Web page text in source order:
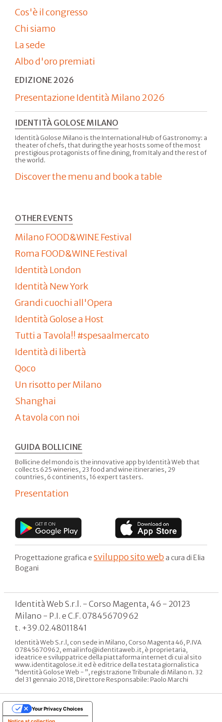
Cos'è il congresso
Chi siamo
La sede
Albo d'oro premiati
EDIZIONE 2026
Presentazione Identità Milano 2026
IDENTITÀ GOLOSE MILANO
Identità Golose Milano is the International Hub of Gastronomy: a
theater of chefs, that during the year hosts some of the most
prestigious protagonists of fine dining, from Italy and the rest of
the world.
Discover the menu and book a table
OTHER EVENTS
Milano FOOD&WINE Festival
Roma FOOD&WINE Festival
Identità London
Identità New York
Grandi cuochi all'Opera
Identità Golose a Host
Tutti a Tavola!! #spesaalmercato
Identità di libertà
Qoco
Un risotto per Milano
Shanghai
A tavola con noi
GUIDA BOLLICINE
Bollicine del mondo is the innovative app by Identità Web that
collects 625 wineries, 23 food and wine itineraries, 29
countries, 6 continents, 16 expert tasters.
Presentation
Progettazione grafica e sviluppo sito web a cura di Elia
Bogani
Identità Web S.r.l. - Corso Magenta, 46 - 20123
Milano - P.I. e C.F. 07845670962
t. +39.02.48011841
Identità Web S.r.l, con sede in Milano, Corso Magenta 46, P.IVA
07845670962, email info@identitaweb.it, è proprietaria,
ideatrice e sviluppatrice della piattaforma internet di cui al sito
www.identitagolose.it ed è editrice della testata giornalistica
“Identità Golose Web - ”, registrazione Tribunale di Milano n. 32
del 31 gennaio 2018, Direttore Responsabile: Paolo Marchi
Your Privacy Choices